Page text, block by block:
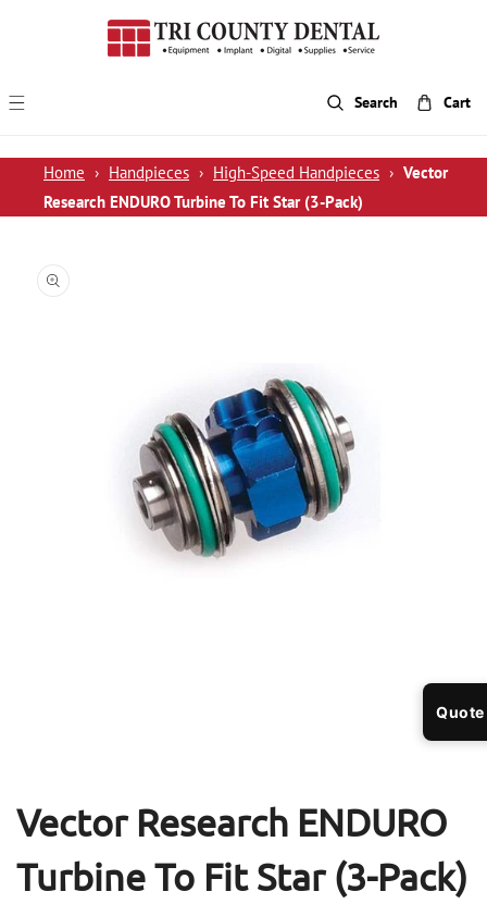
Search Cart
Home › Handpieces › High-Speed Handpieces › Vector
Research ENDURO Turbine To Fit Star (3-Pack)
Information
2
in
Vector Research ENDURO
Turbine To Fit Star (3-Pack)